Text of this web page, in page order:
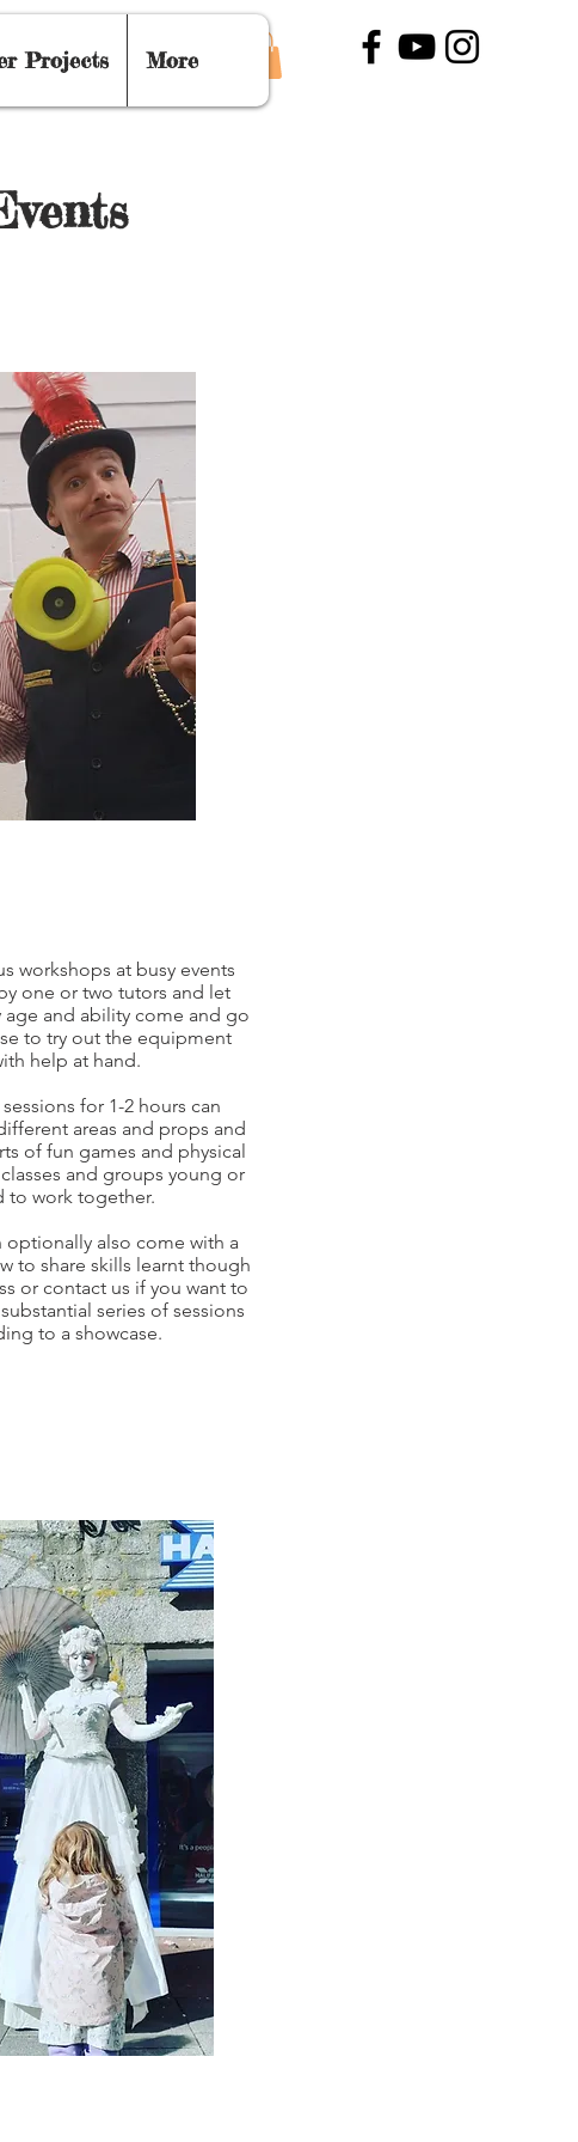
Projects More
workshops at busy events
one or two tutors and let
and ability come and go
to try out the equipment
help at hand.
for 1-2 hours can
areas and props and
of fun games and physical
and groups young or
to work together.
optionally also come with a
to share skills learnt though
or contact us if you want to
series of sessions
to a showcase.